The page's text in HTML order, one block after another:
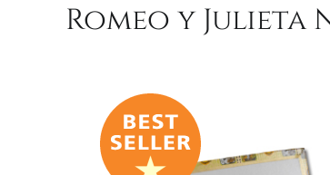
Romeo y Julieta